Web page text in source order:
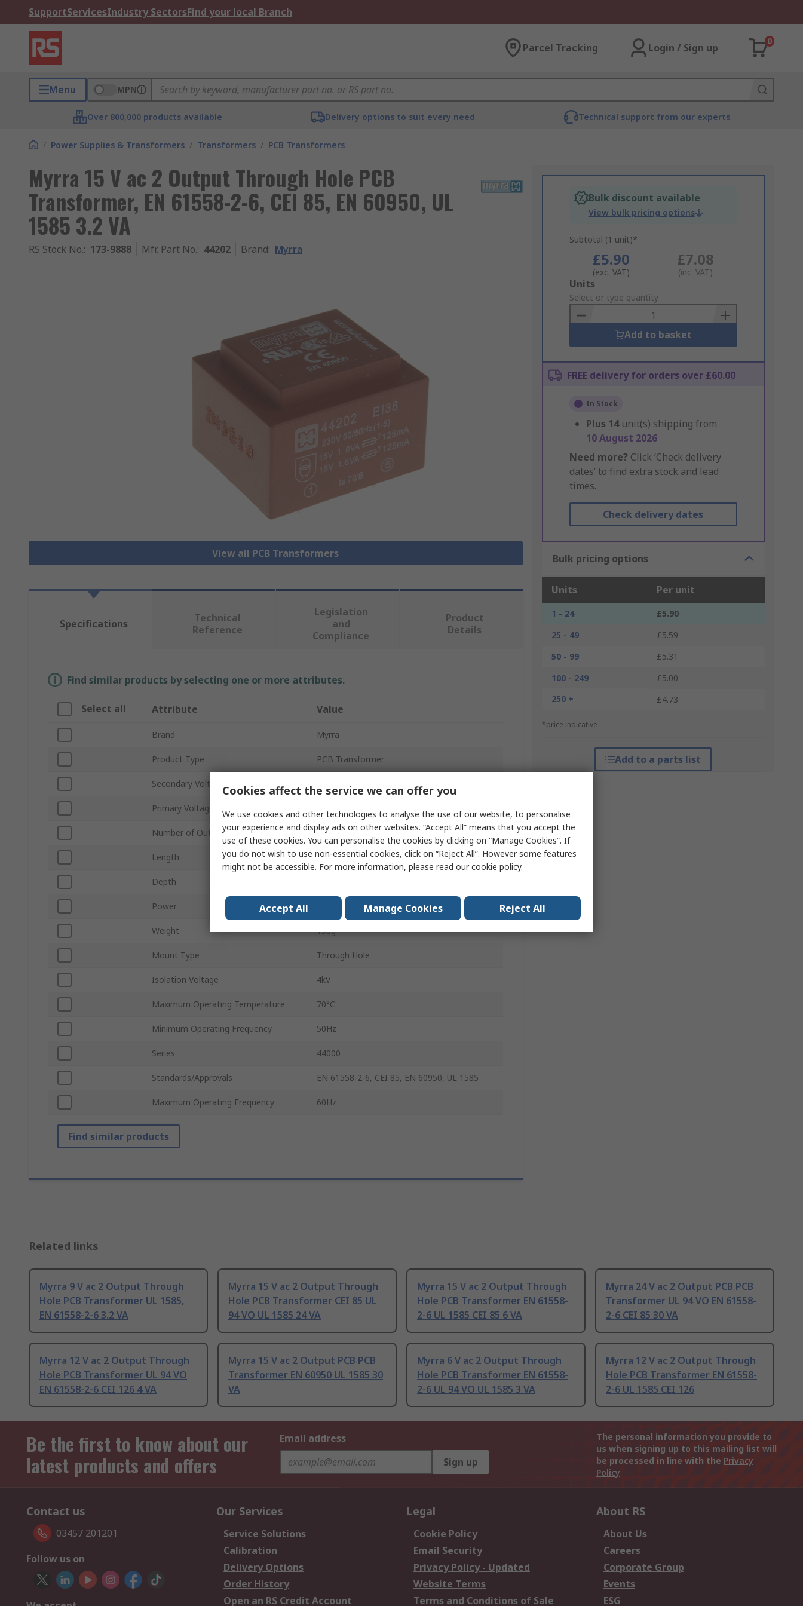
SupportServicesIndustry SectorsFind your local Branch
Parcel Tracking Login / Sign up
0
Menu MPN
Over 800,000 products available Delivery options to suit every need Technical support from our experts
/ Power Supplies & Transformers / Transformers / PCB Transformers
Myrra 15 V ac 2 Output Through Hole PCB
Transformer, EN 61558-2-6, CEI 85, EN 60950, UL
1585 3.2 VA
RS Stock No.: 173-9888 Mfr. Part No.: 44202 Brand: Myrra
View all PCB Transformers
Bulk discount available
View bulk pricing options
Subtotal (1 unit)*
£5.90
(exc. VAT)
£7.08
(inc. VAT)
Add
to
Basket
Units
Select or type quantity
Add to basket
FREE delivery for orders over £60.00
In Stock
Plus 14 unit(s) shipping from
10 August 2026
Need more? Click ‘Check delivery
dates’ to find extra stock and lead
times.
Check delivery dates
Bulk pricing options
Units Per unit
1 - 24
£5.90
25 - 49
£5.59
50 - 99
£5.31
100 - 249
£5.00
250 +
£4.73
*price indicative
Add to a parts list
Specifications
Technical
Reference
Legislation
and
Compliance
Product
Details
Find similar products by selecting one or more attributes.
Select all Attribute Value
Brand Myrra
Product Type PCB Transformer
Secondary Voltage
Primary Voltage 230 V ac
Number of Outputs 2
Length 41mm
Depth
Power
Weight 150g
Mount Type Through Hole
Isolation Voltage 4kV
Maximum Operating Temperature 70°C
Minimum Operating Frequency 50Hz
Series 44000
Standards/Approvals EN 61558-2-6, CEI 85, EN 60950, UL 1585
Maximum Operating Frequency 60Hz
Find similar products
Related links
Myrra 9 V ac 2 Output Through
Hole PCB Transformer UL 1585,
EN 61558-2-6 3.2 VA
Myrra 15 V ac 2 Output Through
Hole PCB Transformer CEI 85 UL
94 VO UL 1585 24 VA
Myrra 15 V ac 2 Output Through
Hole PCB Transformer EN 61558-
2-6 UL 1585 CEI 85 6 VA
Myrra 24 V ac 2 Output PCB PCB
Transformer UL 94 VO EN 61558-
2-6 CEI 85 30 VA
Myrra 12 V ac 2 Output Through
Hole PCB Transformer UL 94 VO
EN 61558-2-6 CEI 126 4 VA
Myrra 15 V ac 2 Output PCB PCB
Transformer EN 60950 UL 1585 30
VA
Myrra 6 V ac 2 Output Through
Hole PCB Transformer EN 61558-
2-6 UL 94 VO UL 1585 3 VA
Myrra 12 V ac 2 Output Through
Hole PCB Transformer EN 61558-
2-6 UL 1585 CEI 126
Be the first to know about our
latest products and offers
Email address
Sign up
The personal information you provide to
us when signing up to this mailing list will
be processed in line with the Privacy
Policy
Contact us
03457 201201
Follow us on
Our Services
Service Solutions
Calibration
Delivery Options
Order History
Open an RS Credit Account
Legal
Cookie Policy
Email Security
Privacy Policy - Updated
Website Terms
Terms and Conditions of Sale
About RS
About Us
Careers
Corporate Group
Events
ESG
Cookies affect the service we can offer you
We use cookies and other technologies to analyse the use of our website, to personalise
your experience and display ads on other websites. “Accept All” means that you accept the
use of these cookies. You can personalise the cookies by clicking on “Manage Cookies”. If
you do not wish to use non-essential cookies, click on “Reject All”. However some features
might not be accessible. For more information, please read ourcookie policy.
Accept All Manage Cookies Reject All